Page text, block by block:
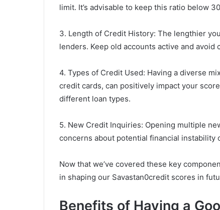
limit. It’s advisable to keep this ratio below
3. Length of Credit History: The lengthier
lenders. Keep old accounts active and avoid
4. Types of Credit Used: Having a diverse
credit cards, can positively impact your
different loan types.
5. New Credit Inquiries: Opening multiple
concerns about potential financial instability
Now that we’ve covered these key
in shaping our Savastan0credit scores in
Benefits of Having a